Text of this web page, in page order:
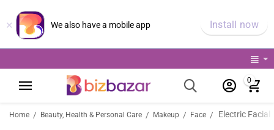
× We also have a mobile app Install now
0
Home / Beauty, Health & Personal Care / Makeup / Face /